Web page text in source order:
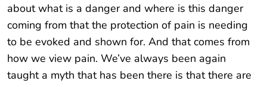
about what is a danger and where is this danger
coming from that the protection of pain is needing
to be evoked and shown for. And that comes from
how we view pain. We’ve always been again
taught a myth that has been there is that there are